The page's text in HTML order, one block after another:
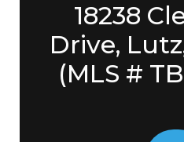
18238
Drive,
(MLS #